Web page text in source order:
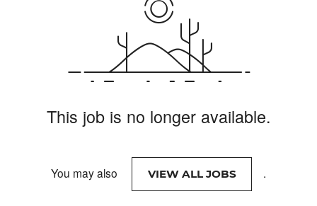
This job is no longer available.
You may also VIEW ALL JOBS .